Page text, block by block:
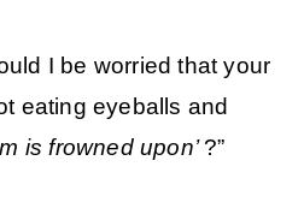
I be worried that your
eating eyeballs and
is frowned upon’?”